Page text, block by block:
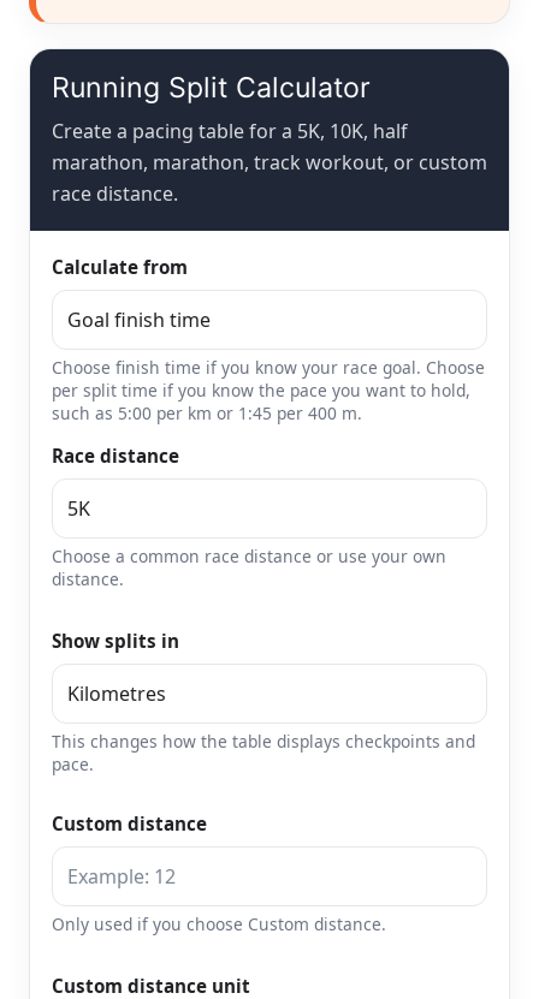
Running Split Calculator
Create a pacing table for a 5K, 10K, half
marathon, marathon, track workout, or custom
race distance.
Calculate from
Choose finish time if you know your race goal. Choose
per split time if you know the pace you want to hold,
such as 5:00 per km or 1:45 per 400 m.
Race distance
Choose a common race distance or use your own
distance.
Show splits in
This changes how the table displays checkpoints and
pace.
Custom distance
Only used if you choose Custom distance.
Custom distance unit